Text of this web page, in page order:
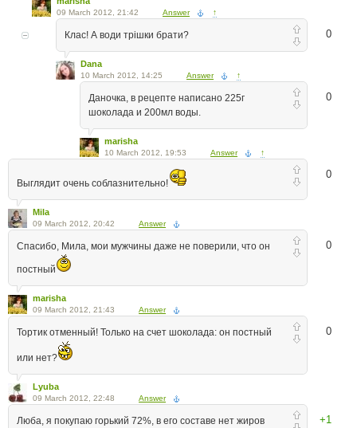
09 March 2012, 21:42 Answer ↑
0
Клас! А води трішки брати?
Dana
10 March 2012, 14:25 Answer ↑
0
Даночка, в рецепте написано 225г
шоколада и 200мл воды.
marisha
10 March 2012, 19:53 Answer ↑
0
Выглядит очень соблазнительно!
Mila
09 March 2012, 20:42 Answer
0
Спасибо, Мила, мои мужчины даже не поверили, что он
постный
marisha
09 March 2012, 21:43 Answer
0
Тортик отменный! Только на счет шоколада: он постный
или нет?
Lyuba
09 March 2012, 22:48 Answer
+1
Люба, я покупаю горький 72%, в его составе нет жиров